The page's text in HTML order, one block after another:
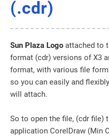
(.cdr)
Sun Plaza Logo attached to
format (cdr) versions of X3
format, with various file
so you can easily and
will attach.
So to open the file, (cdr file)
application CorelDraw (Min